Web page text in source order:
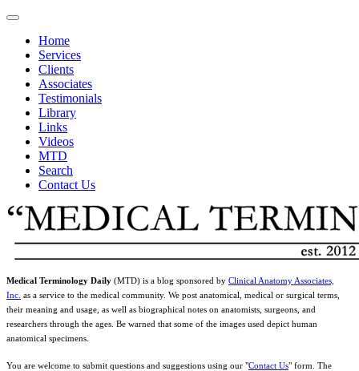
Home
Services
Clients
Associates
Testimonials
Library
Links
Videos
MTD
Search
Contact Us
Medical Terminology Daily (MTD) is a blog sponsored by Clinical Anatomy Associates,
Inc. as a service to the medical community. We post anatomical, medical or surgical terms,
their meaning and usage, as well as biographical notes on anatomists, surgeons, and
researchers through the ages. Be warned that some of the images used depict human
anatomical specimens.
You are welcome to submit questions and suggestions using our "Contact Us" form. The